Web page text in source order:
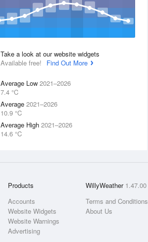
Take a look at our website widgets
Available free!
Find Out More
Average Low 2021–2026
7.4 °C
Average 2021–2026
10.9 °C
Average High 2021–2026
14.6 °C
Products
Accounts
Website Widgets
Website Warnings
Advertising
WillyWeather 1.47.00
Terms and Conditions
About Us